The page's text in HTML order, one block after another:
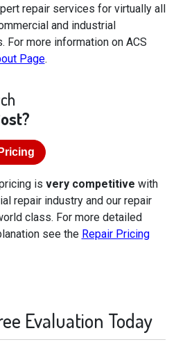
repair services for virtually all
and industrial
For more information on ACS
Page.
is very competitive with
repair industry and our repair
class. For more detailed
see the Repair Pricing
Evaluation Today